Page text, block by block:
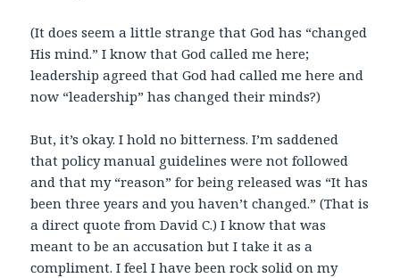
(It does seem a little strange that God has “changed
His mind.” I know that God called me here;
leadership agreed that God had called me here and
now “leadership” has changed their minds?)
But, it’s okay. I hold no bitterness. I’m saddened
that policy manual guidelines were not followed
and that my “reason” for being released was “It has
been three years and you haven’t changed.” (That is
a direct quote from David C.) I know that was
meant to be an accusation but I take it as a
compliment. I feel I have been rock solid on my